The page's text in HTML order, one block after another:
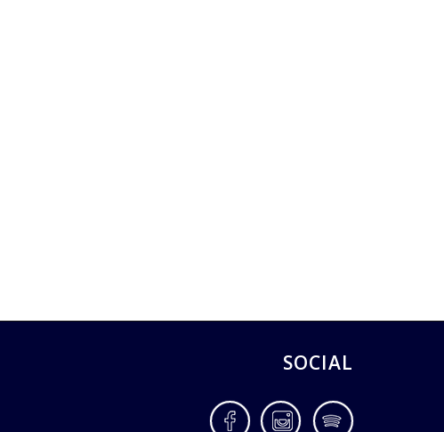
SOCIAL
FacebookInstagramSpotify